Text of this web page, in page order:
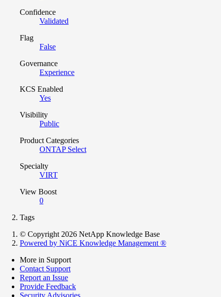
Confidence
Validated
Flag
False
Governance
Experience
KCS Enabled
Yes
Visibility
Public
Product Categories
ONTAP Select
Specialty
VIRT
View Boost
0
Tags
© Copyright 2026 NetApp Knowledge Base
Powered by NiCE Knowledge Management ®
More in Support
Contact Support
Report an Issue
Provide Feedback
Security Advisories